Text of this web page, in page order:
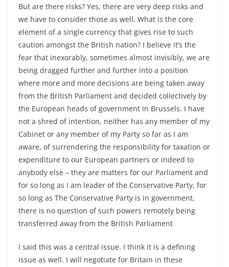
But are there risks? Yes, there are very deep risks and
we have to consider those as well. What is the core
element of a single currency that gives rise to such
caution amongst the British nation? I believe it’s the
fear that inexorably, sometimes almost invisibly, we are
being dragged further and further into a position
where more and more decisions are being taken away
from the British Parliament and decided collectively by
the European heads of government in Brussels. I have
not a shred of intention, neither has any member of my
Cabinet or any member of my Party so far as I am
aware, of surrendering the responsibility for taxation or
expenditure to our European partners or indeed to
anybody else – they are matters for our Parliament and
for so long as I am leader of the Conservative Party, for
so long as The Conservative Party is in government,
there is no question of such powers remotely being
transferred away from the British Parliament
I said this was a central issue. I think it is a defining
issue as well. I will negotiate for Britain in these